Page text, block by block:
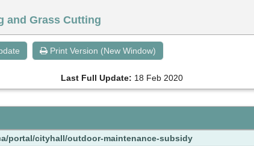
and Grass Cutting
Print Version (New Window)
Last Full Update: 18 Feb 2020
portal/cityhall/outdoor-maintenance-subsidy